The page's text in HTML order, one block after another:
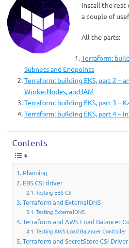
install the rest
a couple of
All the parts:
Terraform:
Subnets and Endpoints
Terraform: building EKS, part 2 –
WorkerNodes, and IAM
Terraform: building EKS, part 3 –
Terraform: building EKS, part 4 –
Contents
Planning
EBS CSI driver
Testing EBS CSI
Terraform and ExternalDNS
Testing ExternalDNS
Terraform and AWS Load Balancer
Testing AWS Load Balancer Controller
Terraform and SecretStore CSI Driver